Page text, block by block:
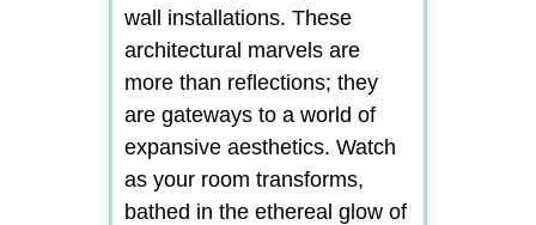
wall installations. These
architectural marvels are
more than reflections; they
are gateways to a world of
expansive aesthetics. Watch
as your room transforms,
bathed in the ethereal glow of